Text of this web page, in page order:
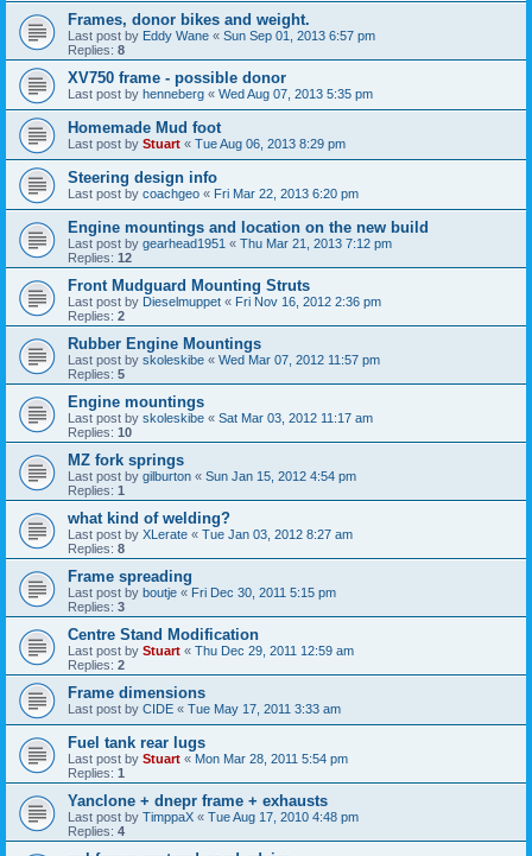
Frames, donor bikes and weight.
Last post by Eddy Wane « Sun Sep 01, 2013 6:57 pm
Replies: 8
XV750 frame - possible donor
Last post by henneberg « Wed Aug 07, 2013 5:35 pm
Homemade Mud foot
Last post by Stuart « Tue Aug 06, 2013 8:29 pm
Steering design info
Last post by coachgeo « Fri Mar 22, 2013 6:20 pm
Engine mountings and location on the new build
Last post by gearhead1951 « Thu Mar 21, 2013 7:12 pm
Replies: 12
Front Mudguard Mounting Struts
Last post by Dieselmuppet « Fri Nov 16, 2012 2:36 pm
Replies: 2
Rubber Engine Mountings
Last post by skoleskibe « Wed Mar 07, 2012 11:57 pm
Replies: 5
Engine mountings
Last post by skoleskibe « Sat Mar 03, 2012 11:17 am
Replies: 10
MZ fork springs
Last post by gilburton « Sun Jan 15, 2012 4:54 pm
Replies: 1
what kind of welding?
Last post by XLerate « Tue Jan 03, 2012 8:27 am
Replies: 8
Frame spreading
Last post by boutje « Fri Dec 30, 2011 5:15 pm
Replies: 3
Centre Stand Modification
Last post by Stuart « Thu Dec 29, 2011 12:59 am
Replies: 2
Frame dimensions
Last post by CIDE « Tue May 17, 2011 3:33 am
Fuel tank rear lugs
Last post by Stuart « Mon Mar 28, 2011 5:54 pm
Replies: 1
Yanclone + dnepr frame + exhausts
Last post by TimppaX « Tue Aug 17, 2010 4:48 pm
Replies: 4